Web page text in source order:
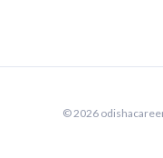
© 2026